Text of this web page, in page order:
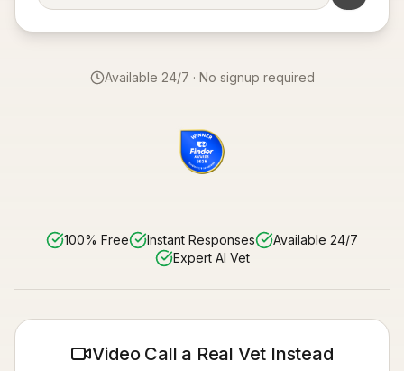
Available 24/7 · No signup required
100% Free Instant Responses
Available 24/7
Expert AI Vet
Video Call a Real Vet Instead